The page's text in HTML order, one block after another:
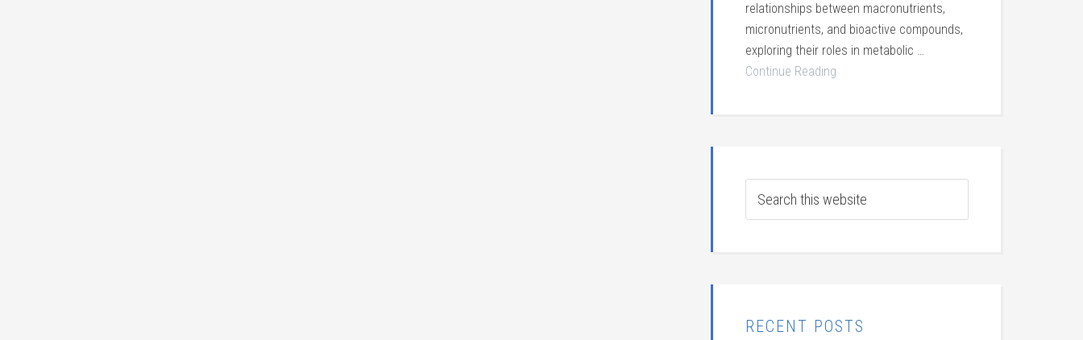
relationships between macronutrients,
micronutrients, and bioactive compounds,
exploring their roles in metabolic …
Continue Reading
RECENT POSTS